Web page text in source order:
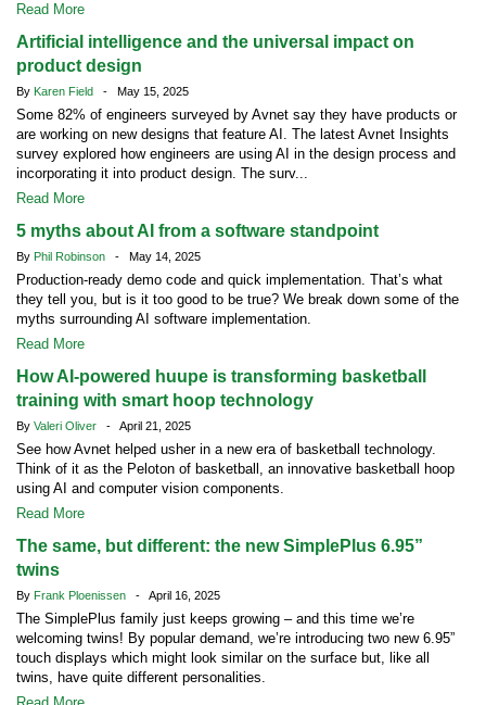
Read More
Artificial intelligence and the universal impact on
product design
By Karen Field - May 15, 2025
Some 82% of engineers surveyed by Avnet say they have products or
are working on new designs that feature AI. The latest Avnet Insights
survey explored how engineers are using AI in the design process and
incorporating it into product design. The surv...
Read More
5 myths about AI from a software standpoint
By Phil Robinson - May 14, 2025
Production-ready demo code and quick implementation. That’s what
they tell you, but is it too good to be true? We break down some of the
myths surrounding AI software implementation.
Read More
How AI-powered huupe is transforming basketball
training with smart hoop technology
By Valeri Oliver - April 21, 2025
See how Avnet helped usher in a new era of basketball technology.
Think of it as the Peloton of basketball, an innovative basketball hoop
using AI and computer vision components.
Read More
The same, but different: the new SimplePlus 6.95”
twins
By Frank Ploenissen - April 16, 2025
The SimplePlus family just keeps growing – and this time we’re
welcoming twins! By popular demand, we’re introducing two new 6.95”
touch displays which might look similar on the surface but, like all
twins, have quite different personalities.